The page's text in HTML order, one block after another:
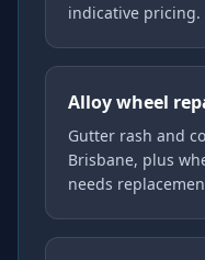
indicative pricing.
Alloy wheel
Gutter rash and
Brisbane, plus
needs